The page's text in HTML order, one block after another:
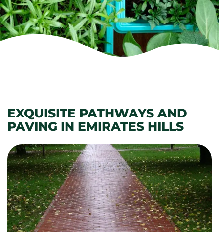
EXQUISITE PATHWAYS AND
PAVING IN EMIRATES HILLS